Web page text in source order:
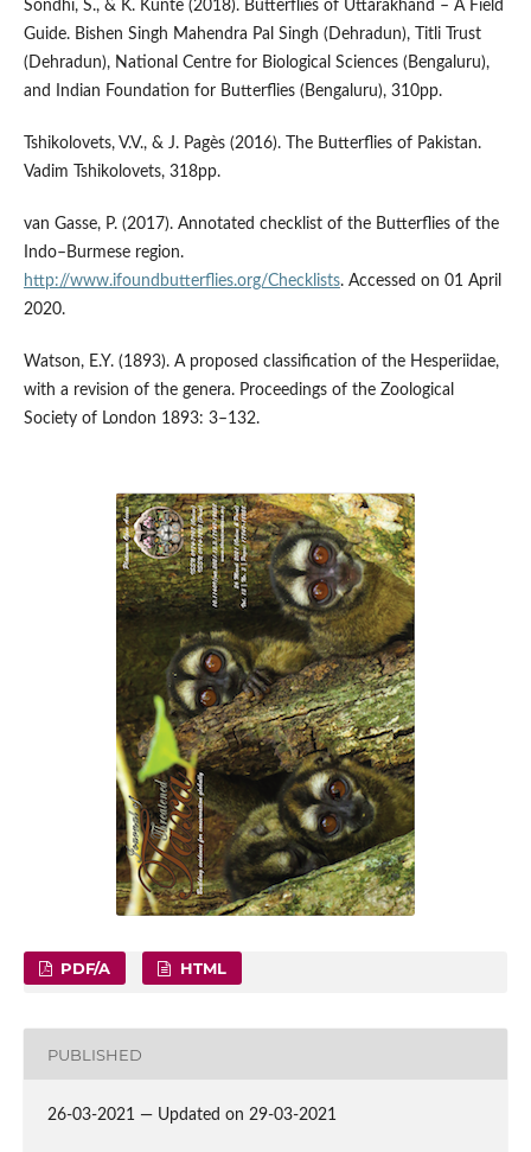
Sondhi, S., & K. Kunte (2018). Butterflies of Uttarakhand – A Field
Guide. Bishen Singh Mahendra Pal Singh (Dehradun), Titli Trust
(Dehradun), National Centre for Biological Sciences (Bengaluru),
and Indian Foundation for Butterflies (Bengaluru), 310pp.
Tshikolovets, V.V., & J. Pagès (2016). The Butterflies of Pakistan.
Vadim Tshikolovets, 318pp.
van Gasse, P. (2017). Annotated checklist of the Butterflies of the
Indo–Burmese region.
http://www.ifoundbutterflies.org/Checklists. Accessed on 01 April
2020.
Watson, E.Y. (1893). A proposed classification of the Hesperiidae,
with a revision of the genera. Proceedings of the Zoological
Society of London 1893: 3–132.
PDF/A HTML
PUBLISHED
26-03-2021 — Updated on 29-03-2021